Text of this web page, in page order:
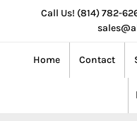
content
Call Us! (814) 782-
Home Contact